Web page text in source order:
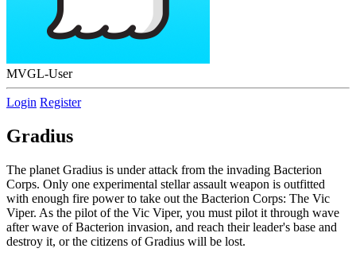
MVGL-User
Login Register
Gradius
The planet Gradius is under attack from the invading Bacterion
Corps. Only one experimental stellar assault weapon is outfitted
with enough fire power to take out the Bacterion Corps: The Vic
Viper. As the pilot of the Vic Viper, you must pilot it through wave
after wave of Bacterion invasion, and reach their leader's base and
destroy it, or the citizens of Gradius will be lost.